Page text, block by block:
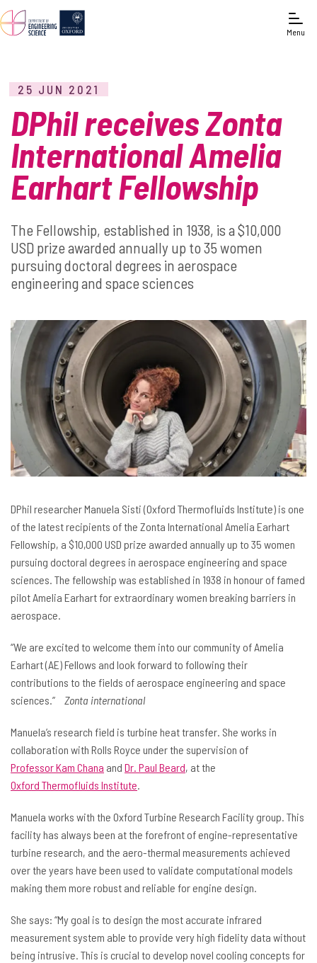
Menu
25 JUN 2021
DPhil receives Zonta
International Amelia
Earhart Fellowship
The Fellowship, established in 1938, is a $10,000
USD prize awarded annually up to 35 women
pursuing doctoral degrees in aerospace
engineering and space sciences
DPhil researcher Manuela Sisti (Oxford Thermofluids Institute) is one
of the latest recipients of the Zonta International Amelia Earhart
Fellowship, a $10,000 USD prize awarded annually up to 35 women
pursuing doctoral degrees in aerospace engineering and space
sciences. The fellowship was established in 1938 in honour of famed
pilot Amelia Earhart for extraordinary women breaking barriers in
aerospace.
“We are excited to welcome them into our community of Amelia
Earhart (AE) Fellows and look forward to following their
contributions to the fields of aerospace engineering and space
sciences.” Zonta international
Manuela’s research field is turbine heat transfer. She works in
collaboration with Rolls Royce under the supervision of
Professor Kam Chana and Dr. Paul Beard, at the
Oxford Thermofluids Institute.
Manuela works with the Oxford Turbine Research Facility group. This
facility has always been at the forefront of engine-representative
turbine research, and the aero-thermal measurements achieved
over the years have been used to validate computational models
making them more robust and reliable for engine design.
She says: “My goal is to design the most accurate infrared
measurement system able to provide very high fidelity data without
being intrusive. This is crucial to develop novel cooling concepts for